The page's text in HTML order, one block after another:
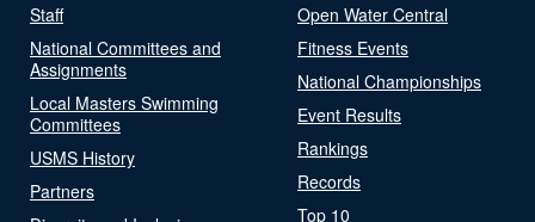
Staff
National Committees and
Assignments
Local Masters Swimming
Committees
USMS History
Partners
Open Water Central
Fitness Events
National Championships
Event Results
Rankings
Records
Top 10